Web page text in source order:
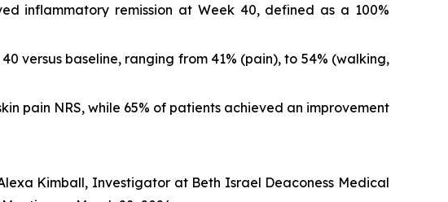
inflammatory remission at Week 40, defined as a 100%
versus baseline, ranging from 41% (pain), to 54% (walking,
pain NRS, while 65% of patients achieved an improvement
Kimball, Investigator at Beth Israel Deaconess Medical